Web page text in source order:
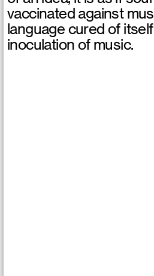
vaccinated against
language cured of
inoculation of music.